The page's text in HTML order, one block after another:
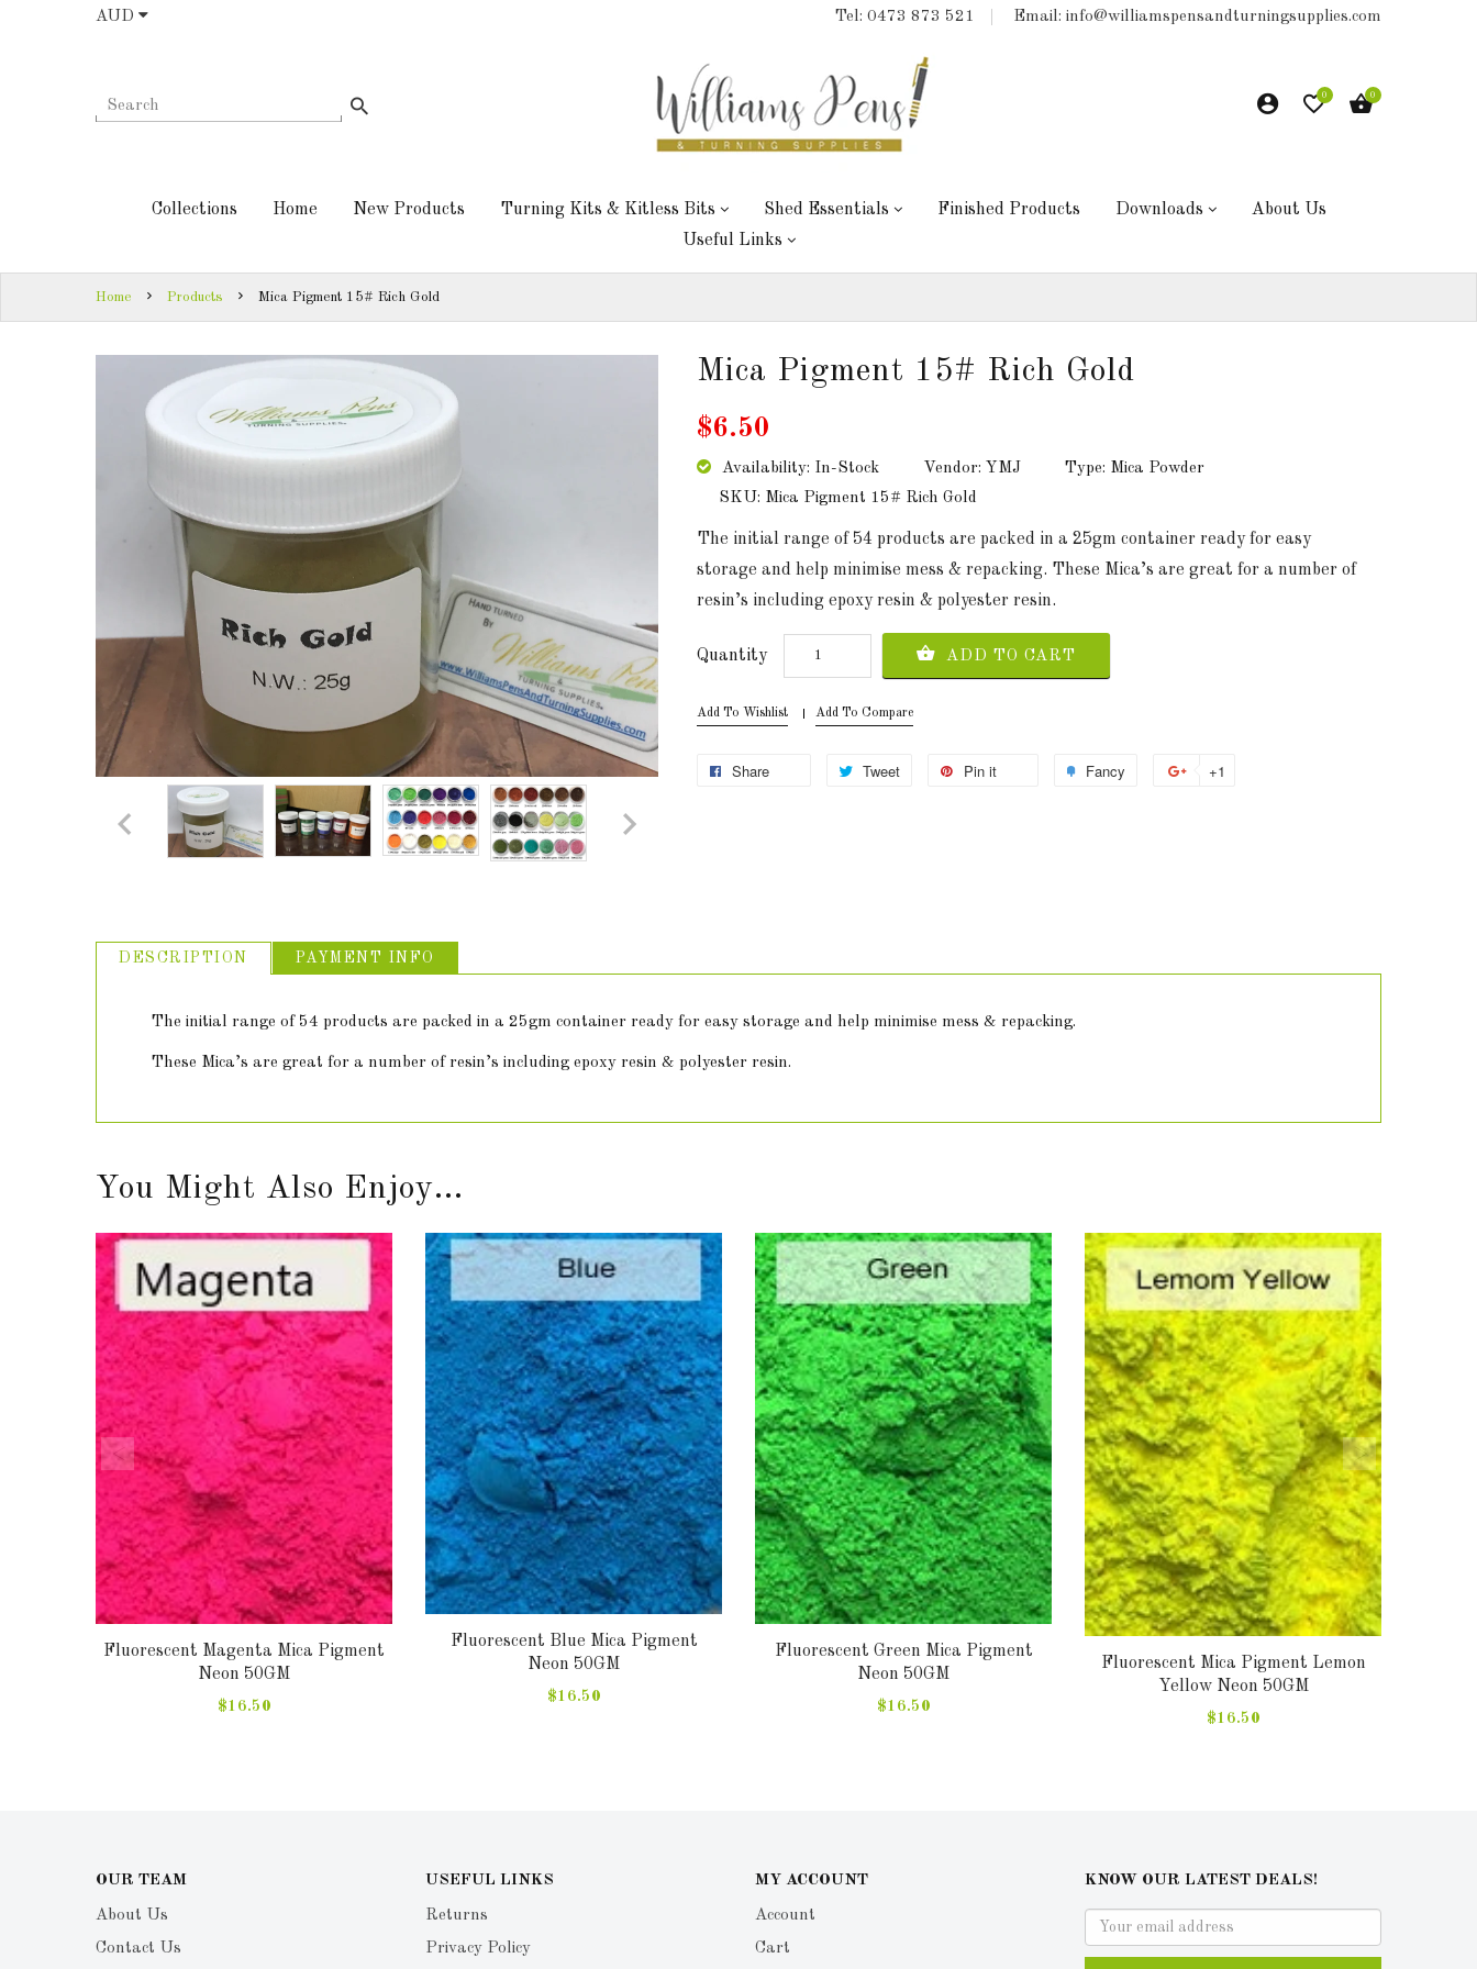
AUD Tel: 0473 873 521 Email: info@williamspensandturningsupplies.com
0 0
Collections Home New Products Turning Kits & Kitless Bits Shed Essentials Finished Products Downloads
About Us
Useful Links
KITLESS BITS
Home Products Mica Pigment 15# Rich Gold
Mica Pigment 15# Rich Gold
$6.50
Availability: In-Stock Vendor: YMJ
Type: Mica Powder
SKU: Mica Pigment 15# Rich Gold
The initial range of 54 products are packed in a 25gm container ready for easy
storage and help minimise mess & repacking. These Mica’s are great for a number of
resin’s including epoxy resin & polyester resin.
Quantity ADD TO CART
Add To Wishlist Add To Compare
Share Tweet Pin it Fancy +1
DESCRIPTION PAYMENT INFO
The initial range of 54 products are packed in a 25gm container ready for easy storage and help minimise mess & repacking.
These Mica’s are great for a number of resin’s including epoxy resin & polyester resin.
You Might Also Enjoy...
Fluorescent Magenta Mica Pigment
Neon 50GM
$16.50
Fluorescent Blue Mica Pigment
Neon 50GM
$16.50
Fluorescent Green Mica Pigment
Neon 50GM
$16.50
Fluorescent Mica Pigment Lemon
Yellow Neon 50GM
$16.50
OUR TEAM
About Us
Contact Us
USEFUL LINKS
Returns
Privacy Policy
MY ACCOUNT
Account
Cart
KNOW OUR LATEST DEALS!